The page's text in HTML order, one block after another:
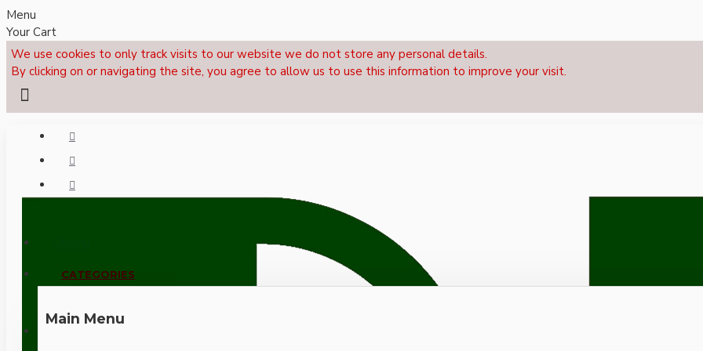
Menu
Your Cart
We use cookies to only track visits to our website we do not store any personal details.
By clicking on or navigating the site, you agree to allow us to use this information to improve your visit.
CALL NOW: +44 (0)1495 239017
CATEGORIES
Main Menu